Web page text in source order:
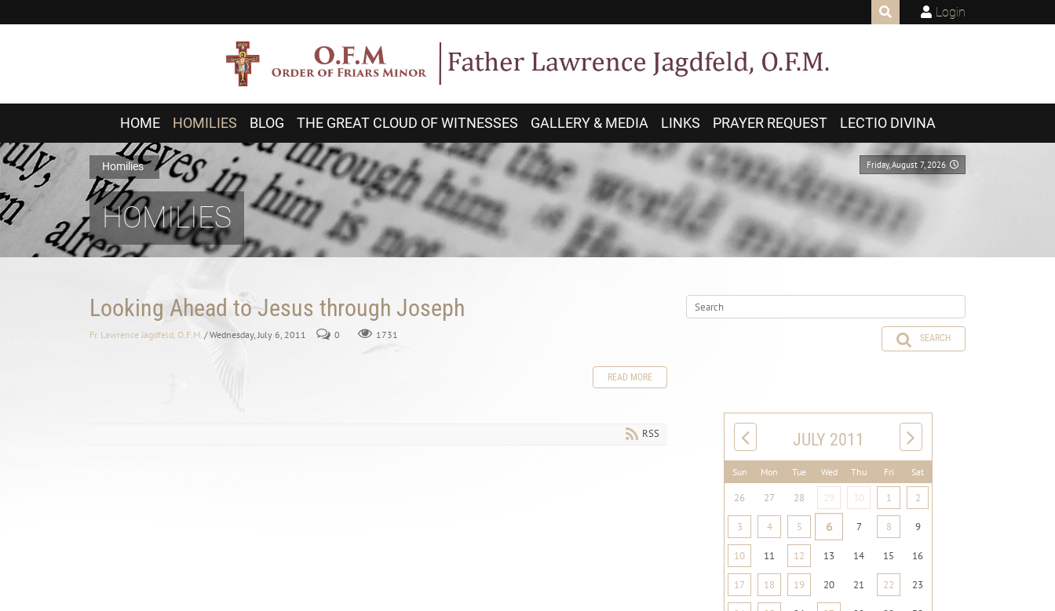
Login
HOME HOMILIES BLOG THE GREAT CLOUD OF WITNESSES GALLERY & MEDIA LINKS PRAYER REQUEST LECTIO DIVINA
Friday, August 7, 2026
Homilies
HOMILIES
Looking Ahead to Jesus through Joseph
Fr. Lawrence Jagdfeld, O.F.M. / Wednesday, July 6, 2011 0 1731
READ MORE
RSS
SEARCH
JULY 2011
Sun Mon Tue Wed Thu Fri Sat
26 27 28 29 30 1 2
3 4 5 6 7 8 9
10 11 12 13 14 15 16
17 18 19 20 21 22 23